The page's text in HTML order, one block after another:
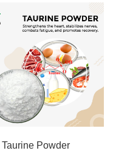
Taurine Powder